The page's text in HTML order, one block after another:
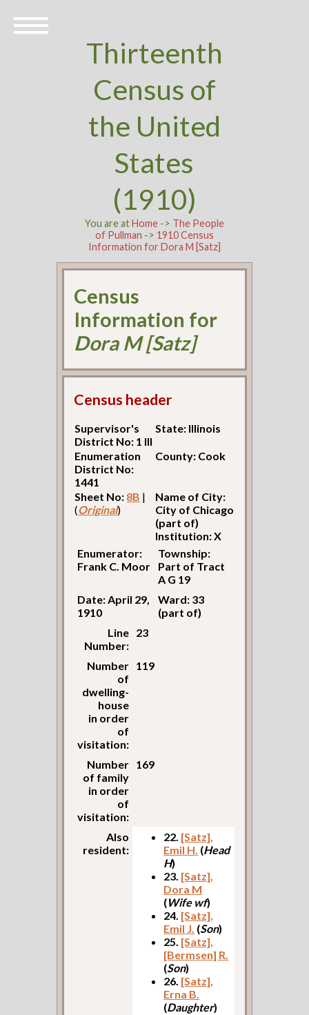
Thirteenth
Census of
the United
States
(1910)
You are atHome-> The People
of Pullman -> 1910 Census
Information for Dora M [Satz]
Census
Information for
Dora M [Satz]
Census header
Supervisor's
District No: 1 Ill
State: Illinois
Enumeration
District No:
1441
County: Cook
Sheet No: 8B |
(Original)
Name of City:
City of Chicago
(part of)
Institution: X
Enumerator:
Frank C. Moor
Township:
Part of Tract
A G 19
Date: April 29,
1910
Ward: 33
(part of)
Line
Number:
23
Number
of
dwelling-
house
in order
of
visitation:
119
Number
of family
in order
of
visitation:
169
Also
resident:
22. [Satz],
Emil H. (Head
H)
23. [Satz],
Dora M
(Wife wf)
24. [Satz],
Emil J. (Son)
25. [Satz],
[Bermsen] R.
(Son)
26. [Satz],
Erna B.
(Daughter)